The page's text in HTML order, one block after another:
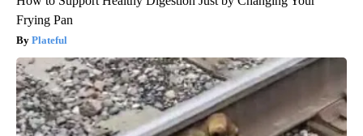
Frying Pan
Plateful